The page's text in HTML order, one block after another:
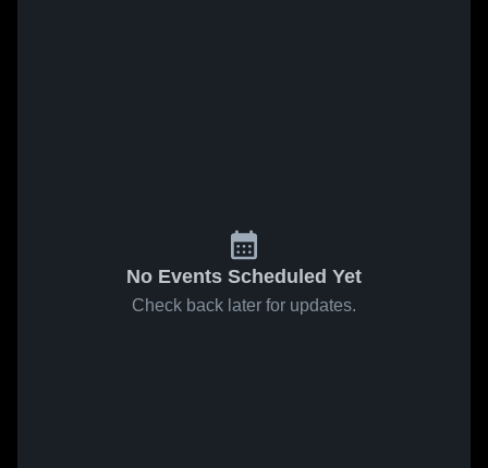
No Events Scheduled Yet
Check back later for updates.